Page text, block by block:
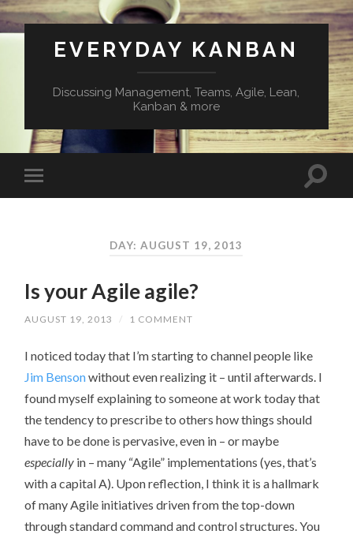
EVERYDAY KANBAN
Discussing Management, Teams, Agile, Lean,
Kanban & more
DAY:AUGUST 19, 2013
Is your Agile agile?
AUGUST 19, 2013 / 1 COMMENT
I noticed today that I’m starting to channel people like
Jim Bensonwithout even realizing it – until afterwards. I
found myself explaining to someone at work today that
the tendency to prescribe to others how things should
have to be done is pervasive, even in – or maybe
especially in – many “Agile” implementations (yes, that’s
with a capital A). Upon reflection, I think it is a hallmark
of many Agile initiatives driven from the top-down
through standard command and control structures. You